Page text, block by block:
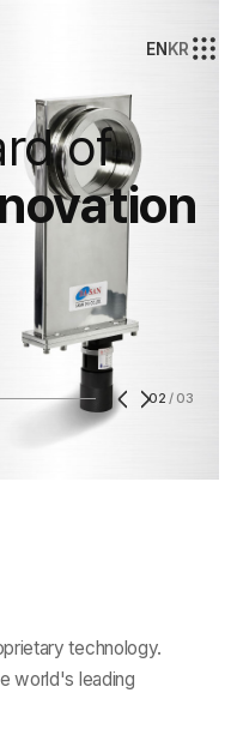
ENKR
of
02 / 03
technology.
world's leading